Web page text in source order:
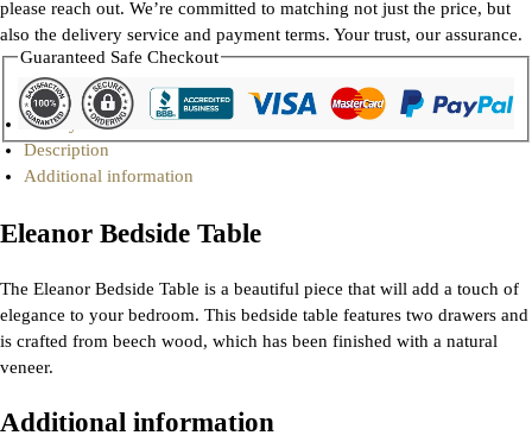
please reach out. We’re committed to matching not just the price, but
also the delivery service and payment terms. Your trust, our assurance.
Guaranteed Safe Checkout
Gallery
Description
Additional information
Eleanor Bedside Table
The Eleanor Bedside Table is a beautiful piece that will add a touch of
elegance to your bedroom. This bedside table features two drawers and
is crafted from beech wood, which has been finished with a natural
veneer.
Additional information